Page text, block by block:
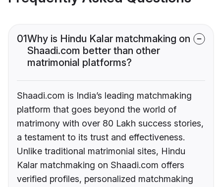
01Why is Hindu Kalar matchmaking on
Shaadi.com better than other
matrimonial platforms?
Shaadi.com is India’s leading matchmaking
platform that goes beyond the world of
matrimony with over 80 Lakh success stories,
a testament to its trust and effectiveness.
Unlike traditional matrimonial sites, Hindu
Kalar matchmaking on Shaadi.com offers
verified profiles, personalized matchmaking